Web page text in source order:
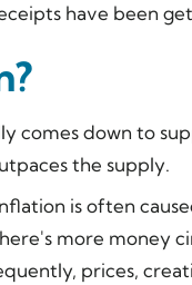
have been
comes down to
the supply.
is often
more money
prices,